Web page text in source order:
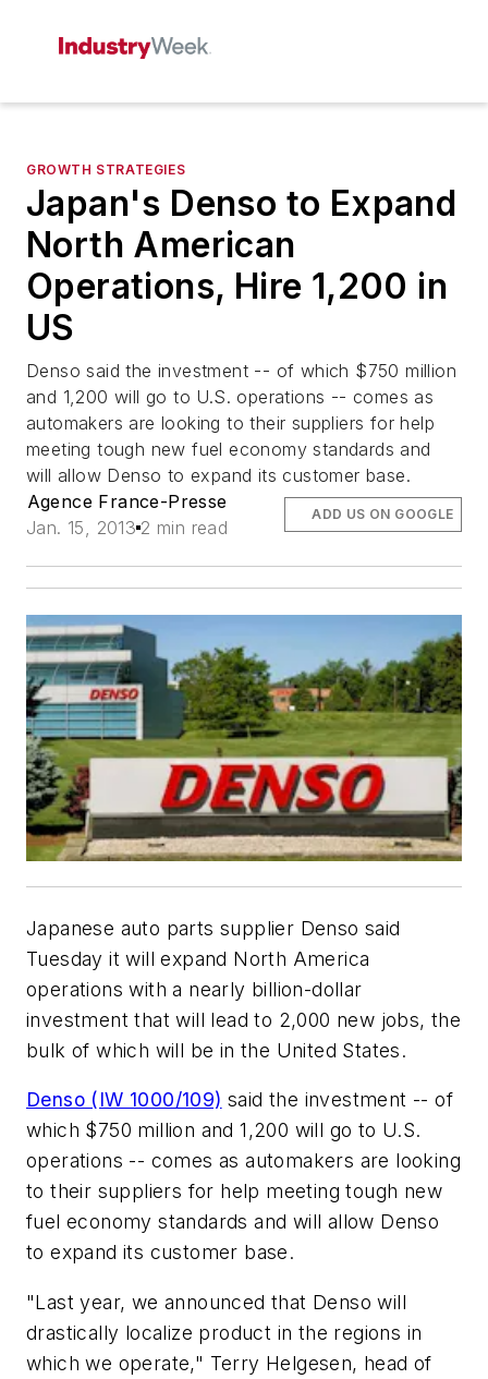
GROWTH STRATEGIES
Japan's Denso to Expand
North American
Operations, Hire 1,200 in
US
Denso said the investment -- of which $750 million
and 1,200 will go to U.S. operations -- comes as
automakers are looking to their suppliers for help
meeting tough new fuel economy standards and
will allow Denso to expand its customer base.
Agence France-Presse
Jan. 15, 2013 2 min read
ADD US ON GOOGLE
Japanese auto parts supplier Denso said
Tuesday it will expand North America
operations with a nearly billion-dollar
investment that will lead to 2,000 new jobs, the
bulk of which will be in the United States.
Denso (IW 1000/109) said the investment -- of
which $750 million and 1,200 will go to U.S.
operations -- comes as automakers are looking
to their suppliers for help meeting tough new
fuel economy standards and will allow Denso
to expand its customer base.
"Last year, we announced that Denso will
drastically localize product in the regions in
which we operate," Terry Helgesen, head of